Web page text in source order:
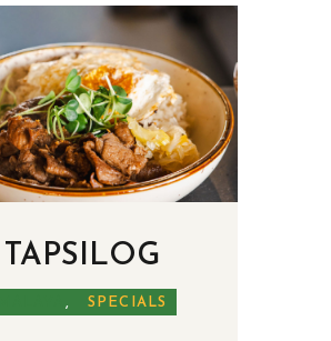
TAPSILOG
, SPECIALS